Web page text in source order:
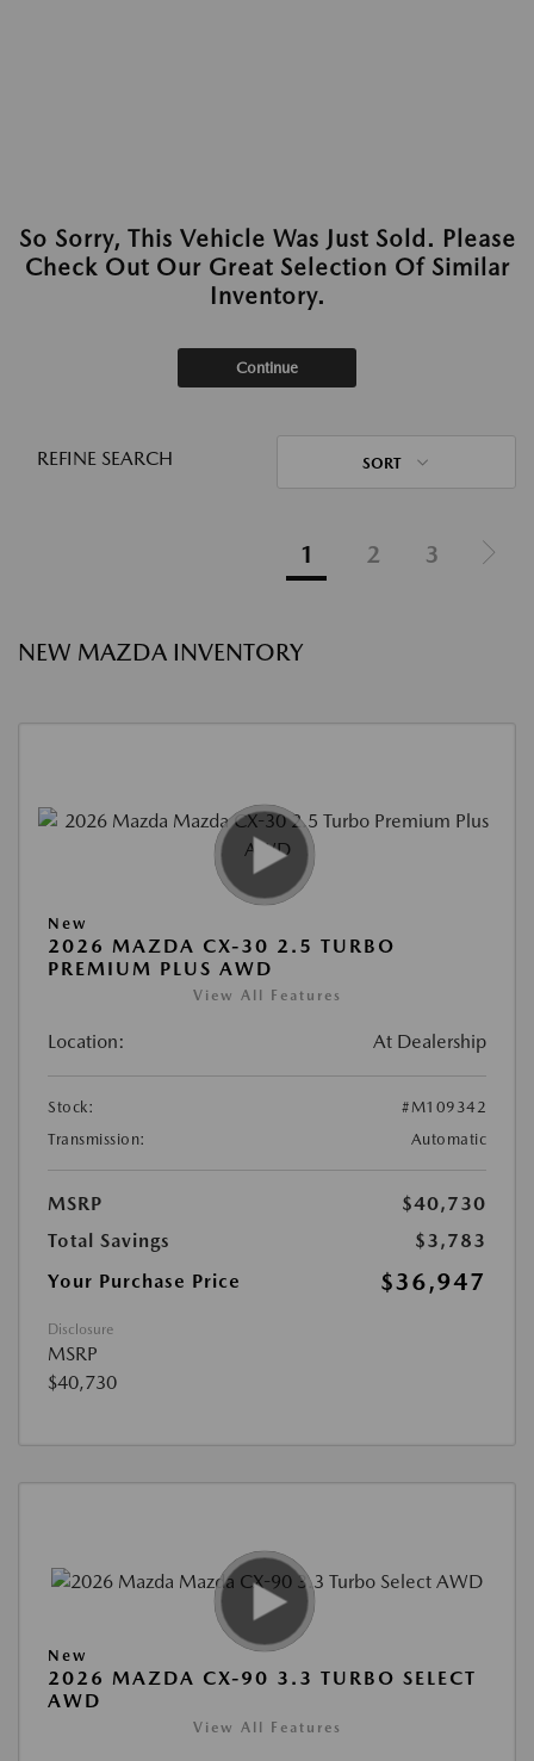
So Sorry, This Vehicle Was Just Sold. Please
Check Out Our Great Selection Of Similar
Inventory.
Continue
REFINE SEARCH SORT
1 2 3
NEW MAZDA INVENTORY
New
2026 MAZDA CX-30 2.5 TURBO
PREMIUM PLUS AWD
View All Features
Location: At Dealership
Stock:
#M109342
Transmission:
Automatic
MSRP
$40,730
Total Savings
$3,783
Your Purchase Price
$36,947
Disclosure
MSRP
$40,730
New
2026 MAZDA CX-90 3.3 TURBO SELECT
AWD
View All Features